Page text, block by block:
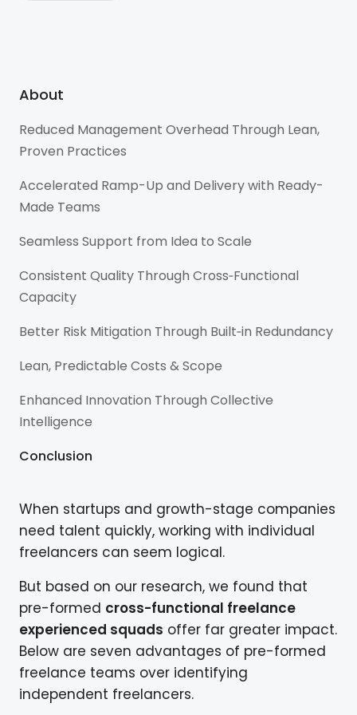
About
Reduced Management Overhead Through Lean,
Proven Practices
Accelerated Ramp-Up and Delivery with Ready-
Made Teams
Seamless Support from Idea to Scale
Consistent Quality Through Cross‑Functional
Capacity
Better Risk Mitigation Through Built‑in Redundancy
Lean, Predictable Costs & Scope
Enhanced Innovation Through Collective
Intelligence
Conclusion
When startups and growth-stage companies
need talent quickly, working with individual
freelancers can seem logical.
But based on our research, we found that
pre-formed cross-functional freelance
experienced squads offer far greater impact.
Below are seven advantages of pre-formed
freelance teams over identifying
independent freelancers.